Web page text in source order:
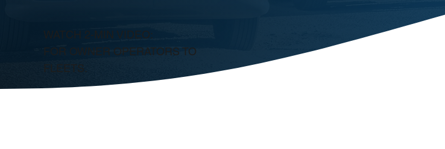
WATCH 2-MIN VIDEO:
FOR OWNER OPERATORS TO
FLEETS.